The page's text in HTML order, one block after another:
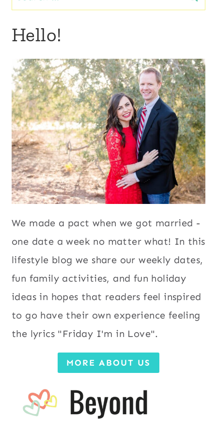
for:
Hello!
We made a pact when we got married -
one date a week no matter what! In this
lifestyle blog we share our weekly dates,
fun family activities, and fun holiday
ideas in hopes that readers feel inspired
to go have their own experience feeling
the lyrics "Friday I'm in Love".
MORE ABOUT US